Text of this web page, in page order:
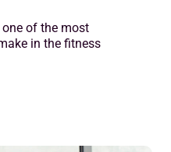
of the most
in the fitness